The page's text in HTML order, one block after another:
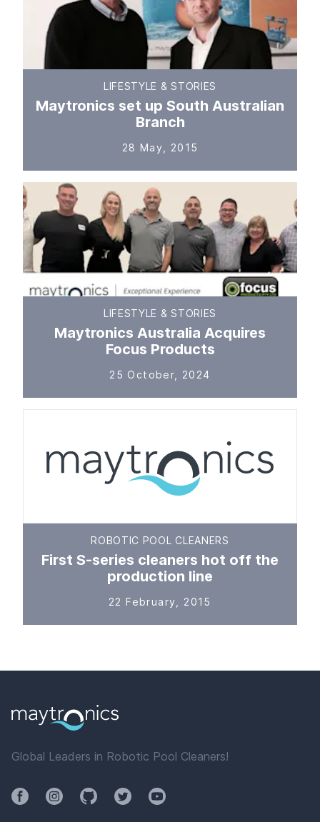
LIFESTYLE & STORIES
Maytronics set up South Australian
Branch
28 May, 2015
LIFESTYLE & STORIES
Maytronics Australia Acquires
Focus Products
25 October, 2024
ROBOTIC POOL CLEANERS
First S-series cleaners hot off the
production line
22 February, 2015
Global Leaders in Robotic Pool Cleaners!
FacebookInstagramGithubTwitterYouTube